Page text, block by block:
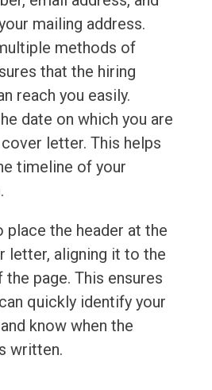
mailing address.
methods of
that the hiring
reach you easily.
date on which you are
letter. This helps
timeline of your
the header at the
letter, aligning it to the
page. This ensures
quickly identify your
know when the
written.